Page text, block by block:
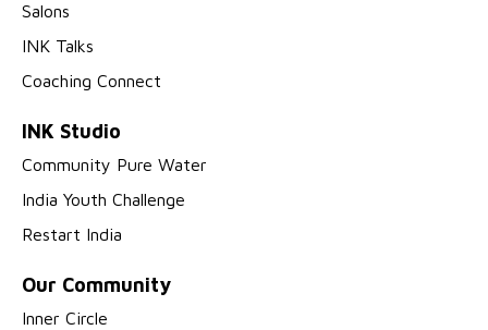
Salons
INK Talks
Coaching Connect
INK Studio
Community Pure Water
India Youth Challenge
Restart India
Our Community
Inner Circle